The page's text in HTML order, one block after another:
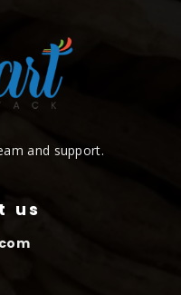
and support.
us